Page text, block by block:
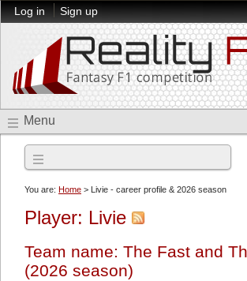
Log in Sign up
Menu
You are: Home > Livie - career profile & 2026 season
Player: Livie
Team name: The Fast and
(2026 season)